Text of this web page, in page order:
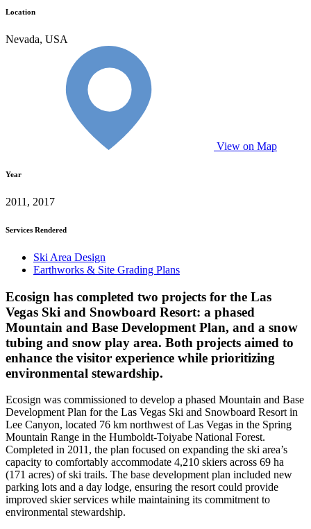
Location
Nevada, USA
View on Map
Year
2011, 2017
Services Rendered
Ski Area Design
Earthworks & Site Grading Plans
Ecosign has completed two projects for the Las
Vegas Ski and Snowboard Resort: a phased
Mountain and Base Development Plan, and a snow
tubing and snow play area. Both projects aimed to
enhance the visitor experience while prioritizing
environmental stewardship.
Ecosign was commissioned to develop a phased Mountain and Base
Development Plan for the Las Vegas Ski and Snowboard Resort in
Lee Canyon, located 76 km northwest of Las Vegas in the Spring
Mountain Range in the Humboldt-Toiyabe National Forest.
Completed in 2011, the plan focused on expanding the ski area’s
capacity to comfortably accommodate 4,210 skiers across 69 ha
(171 acres) of ski trails. The base development plan included new
parking lots and a day lodge, ensuring the resort could provide
improved skier services while maintaining its commitment to
environmental stewardship.